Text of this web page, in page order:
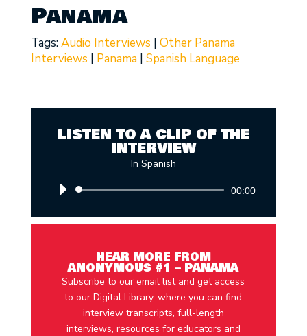
Panama
Tags:Audio Interviews | Other Panama
Interviews | Panama| Spanish Language
LISTEN TO A CLIP OF THE
INTERVIEW
In Spanish
Audio
00:00
HEAR MORE FROM
ANONYMOUS #1 – PANAMA
Subscribe to our email list and get access
to our Digital Library, where you can find
interview transcripts, full-length
interviews, resources for educators and